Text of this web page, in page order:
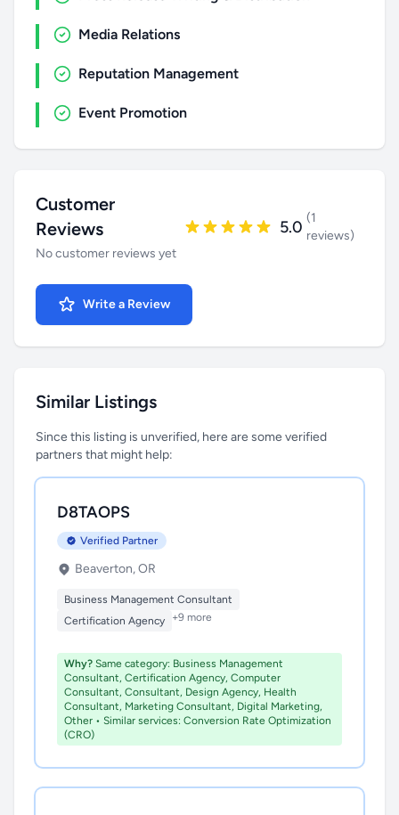
Media Relations
Reputation Management
Event Promotion
Customer
Reviews
No customer reviews yet
5.0 (1
reviews)
Write a Review
Similar Listings
Since this listing is unverified, here are some verified
partners that might help:
D8TAOPS
Verified Partner
Beaverton, OR
Business Management Consultant
Certification Agency
+9 more
Why? Same category: Business Management
Consultant, Certification Agency, Computer
Consultant, Consultant, Design Agency, Health
Consultant, Marketing Consultant, Digital Marketing,
Other • Similar services: Conversion Rate Optimization
(CRO)